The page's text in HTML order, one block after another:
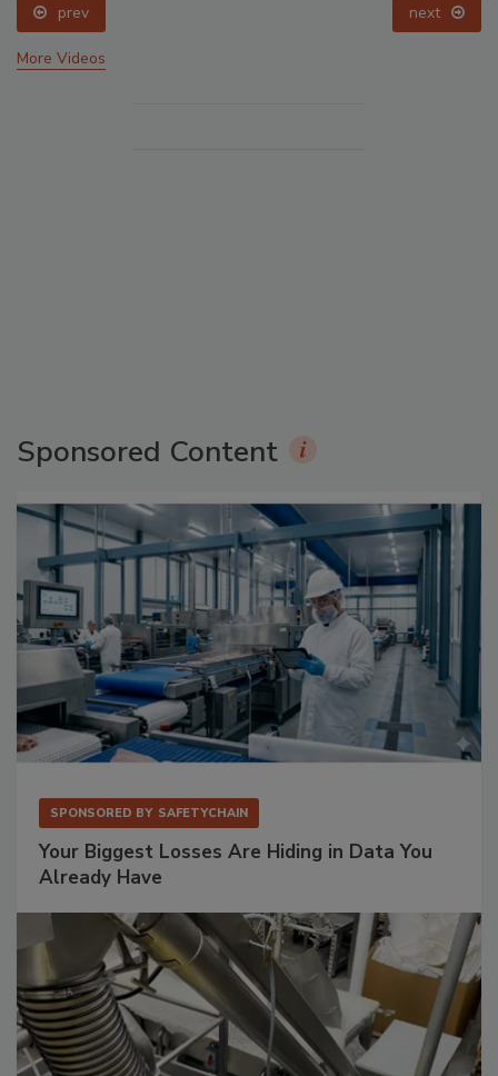
prev next
More Videos
Sponsored Content
SPONSORED BY SAFETYCHAIN
Your Biggest Losses Are Hiding in Data You
Already Have